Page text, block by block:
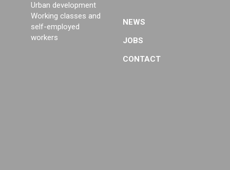
Urban development
Working classes and
self-employed
workers
NEWS
JOBS
CONTACT